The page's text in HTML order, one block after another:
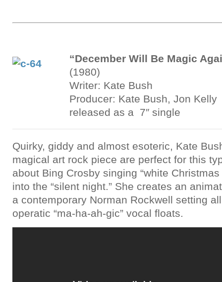
“December Will Be Magic
(1980)
Writer: Kate Bush
Producer: Kate Bush, Jon Kelly
released as a 7″ single
Quirky, giddy and almost esoteric, Kate
magical art rock piece are perfect for this
about Bing Crosby singing “white
into the “silent night.” She creates an
a contemporary Norman Rockwell setting
operatic “ma-ha-ah-gic” vocal floats.